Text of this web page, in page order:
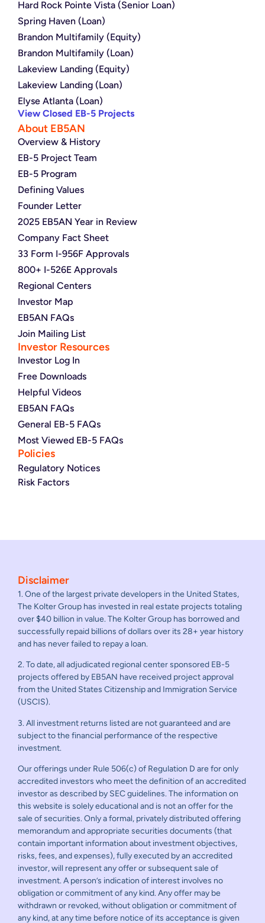
Hard Rock Pointe Vista (Senior Loan)
Spring Haven (Loan)
Brandon Multifamily (Equity)
Brandon Multifamily (Loan)
Lakeview Landing (Equity)
Lakeview Landing (Loan)
Elyse Atlanta (Loan)
View Closed EB-5 Projects
About EB5AN
Overview & History
EB-5 Project Team
EB-5 Program
Defining Values
Founder Letter
2025 EB5AN Year in Review
Company Fact Sheet
33 Form I-956F Approvals
800+ I-526E Approvals
Regional Centers
Investor Map
EB5AN FAQs
Join Mailing List
Investor Resources
Investor Log In
Free Downloads
Helpful Videos
EB5AN FAQs
General EB-5 FAQs
Most Viewed EB-5 FAQs
Policies
Regulatory Notices
Risk Factors
Disclaimer
1. One of the largest private developers in the United States,
The Kolter Group has invested in real estate projects totaling
over $40 billion in value. The Kolter Group has borrowed and
successfully repaid billions of dollars over its 28+ year history
and has never failed to repay a loan.
2. To date, all adjudicated regional center sponsored EB-5
projects offered by EB5AN have received project approval
from the United States Citizenship and Immigration Service
(USCIS).
3. All investment returns listed are not guaranteed and are
subject to the financial performance of the respective
investment.
Our offerings under Rule 506(c) of Regulation D are for only
accredited investors who meet the definition of an accredited
investor as described by SEC guidelines. The information on
this website is solely educational and is not an offer for the
sale of securities. Only a formal, privately distributed offering
memorandum and appropriate securities documents (that
contain important information about investment objectives,
risks, fees, and expenses), fully executed by an accredited
investor, will represent any offer or subsequent sale of
investment. A person’s indication of interest involves no
obligation or commitment of any kind. Any offer may be
withdrawn or revoked, without obligation or commitment of
any kind, at any time before notice of its acceptance is given